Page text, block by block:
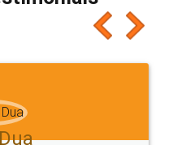
recommend people
like it for sure 👌